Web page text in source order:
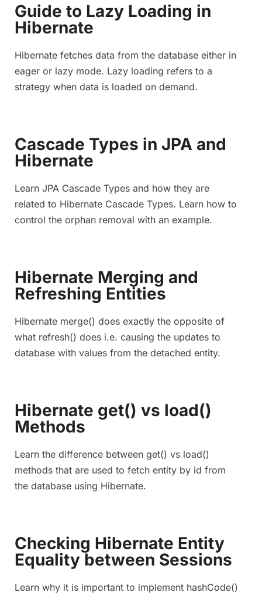
Guide to Lazy Loading in
Hibernate
Hibernate fetches data from the database either in
eager or lazy mode. Lazy loading refers to a
strategy when data is loaded on demand.
Cascade Types in JPA and
Hibernate
Learn JPA Cascade Types and how they are
related to Hibernate Cascade Types. Learn how to
control the orphan removal with an example.
Hibernate Merging and
Refreshing Entities
Hibernate merge() does exactly the opposite of
what refresh() does i.e. causing the updates to
database with values from the detached entity.
Hibernate get() vs load()
Methods
Learn the difference between get() vs load()
methods that are used to fetch entity by id from
the database using Hibernate.
Checking Hibernate Entity
Equality between Sessions
Learn why it is important to implement hashCode()